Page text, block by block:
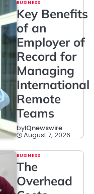
BUSINESS
Key Benefits
of an
Employer of
Record for
Managing
International
Remote
Teams
byIQnewswire
August 7, 2026
BUSINESS
The
Overhead